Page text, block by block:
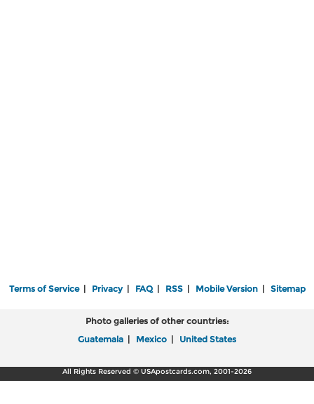
Terms of Service| Privacy| FAQ| RSS| Mobile Version| Sitemap
Photo galleries of other countries:
Guatemala | Mexico | United States
All Rights Reserved © USApostcards.com, 2001-2026